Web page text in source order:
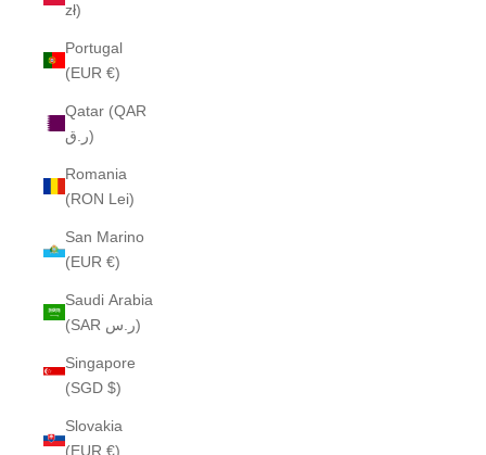
zł)
Portugal
(EUR €)
Qatar (QAR
ر.ق)
Romania
(RON Lei)
San Marino
(EUR €)
Saudi Arabia
(SAR ر.س)
Singapore
(SGD $)
Slovakia
(EUR €)